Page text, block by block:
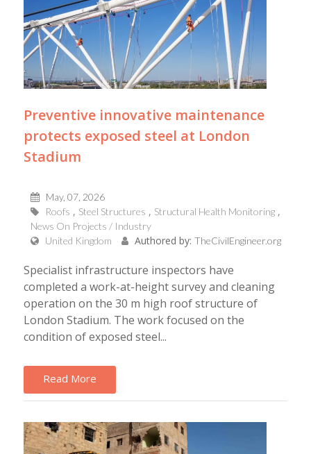
Preventive innovative maintenance
protects exposed steel at London
Stadium
May, 07, 2026
Roofs
Steel Structures
Structural Health Monitoring
News On Projects / Industry
United Kingdom
Authored by: TheCivilEngineer.org
Specialist infrastructure inspectors have
completed a work-at-height survey and cleaning
operation on the 30 m high roof structure of
London Stadium. The work focused on the
condition of exposed steel...
Read More